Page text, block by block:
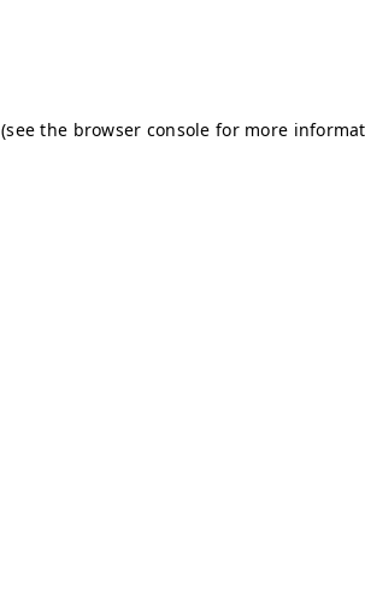
(see the browser console for more